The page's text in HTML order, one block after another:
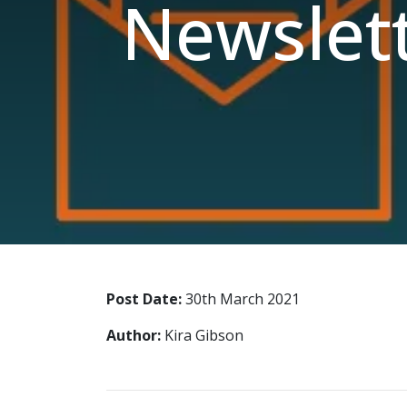
Post Date:30th March 2021
Author: Kira Gibson